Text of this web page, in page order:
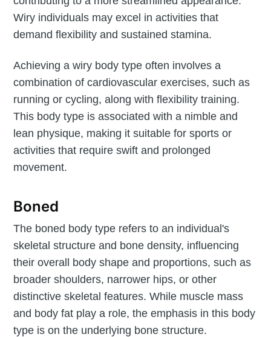
Wiry individuals may excel in activities that
demand flexibility and sustained stamina.
Achieving a wiry body type often involves a
combination of cardiovascular exercises, such as
running or cycling, along with flexibility training.
This body type is associated with a nimble and
lean physique, making it suitable for sports or
activities that require swift and prolonged
movement.
Boned
The boned body type refers to an individual's
skeletal structure and bone density, influencing
their overall body shape and proportions, such as
broader shoulders, narrower hips, or other
distinctive skeletal features. While muscle mass
and body fat play a role, the emphasis in this body
type is on the underlying bone structure.